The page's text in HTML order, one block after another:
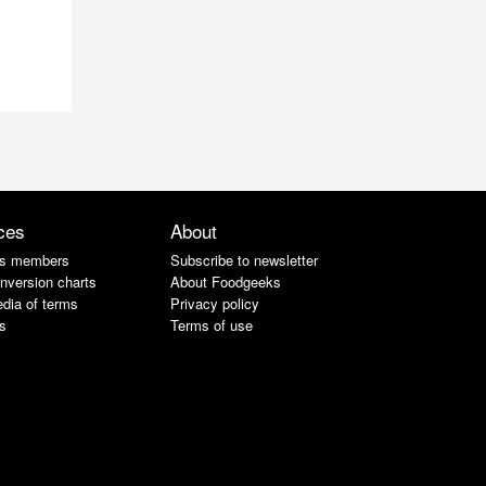
members
charts
of terms
About
Subscribe to newsletter
About Foodgeeks
Privacy policy
Terms of use